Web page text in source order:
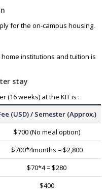
for the on-campus housing.
institutions and tuition is
stay
(16 weeks) at the KIT is :
(USD) / Semester (Approx.)
$700 (No meal option)
$700*4months = $2,800
$70*4 = $280
$400